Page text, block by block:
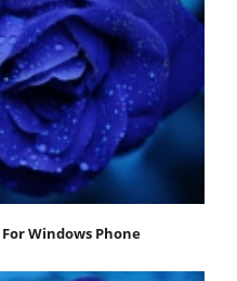
Windows Phone